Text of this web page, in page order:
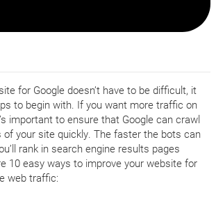
for Google doesn’t have to be difficult, it
to begin with. If you want more traffic on
important to ensure that Google can crawl
of your site quickly. The faster the bots can
rank in search engine results pages
10 easy ways to improve your website for
web traffic: